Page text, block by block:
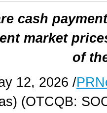
cash
market
of
12, 2026 /
(OTCQB: